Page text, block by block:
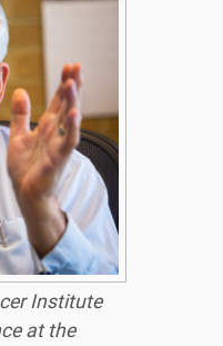
Institute
at the